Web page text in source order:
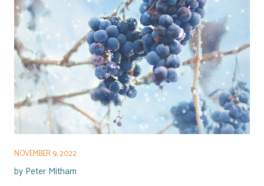
NOVEMBER 9, 2022
by Peter Mitham